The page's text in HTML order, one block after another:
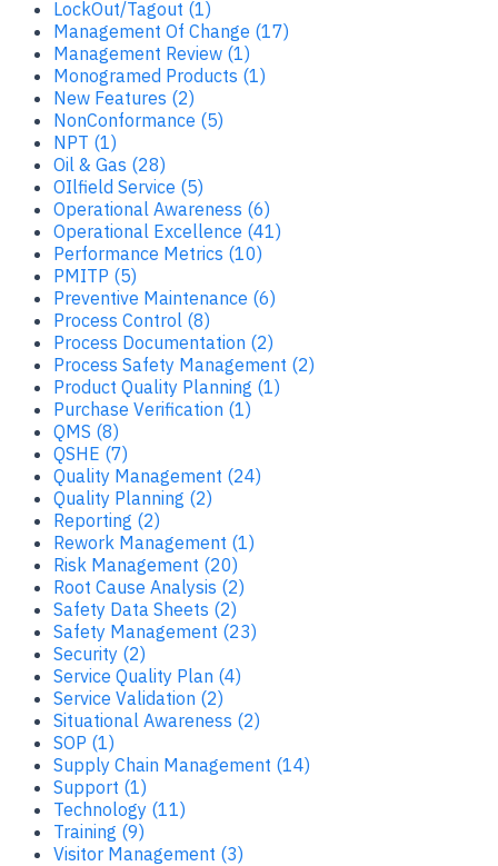
LockOut/Tagout (1)
Management Of Change (17)
Management Review (1)
Monogramed Products (1)
New Features (2)
NonConformance (5)
NPT (1)
Oil & Gas (28)
OIlfield Service (5)
Operational Awareness (6)
Operational Excellence (41)
Performance Metrics (10)
PMITP (5)
Preventive Maintenance (6)
Process Control (8)
Process Documentation (2)
Process Safety Management (2)
Product Quality Planning (1)
Purchase Verification (1)
QMS (8)
QSHE (7)
Quality Management (24)
Quality Planning (2)
Reporting (2)
Rework Management (1)
Risk Management (20)
Root Cause Analysis (2)
Safety Data Sheets (2)
Safety Management (23)
Security (2)
Service Quality Plan (4)
Service Validation (2)
Situational Awareness (2)
SOP (1)
Supply Chain Management (14)
Support (1)
Technology (11)
Training (9)
Visitor Management (3)